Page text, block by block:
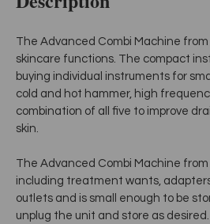
The Advanced Combi Machine
skincare functions. The compact
buying individual instruments for
cold and hot hammer, high
combination of all five to improve
skin.
The Advanced Combi Machine
including treatment wants,
outlets and is small enough to be
unplug the unit and store as